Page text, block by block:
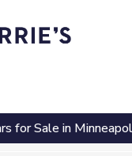
for Sale in